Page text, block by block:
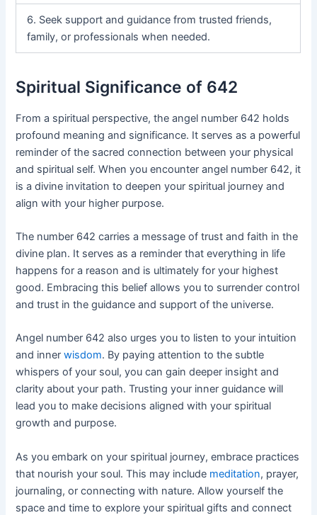
6. Seek support and guidance from trusted friends,
family, or professionals when needed.
Spiritual Significance of 642
From a spiritual perspective, the angel number 642 holds
profound meaning and significance. It serves as a powerful
reminder of the sacred connection between your physical
and spiritual self. When you encounter angel number 642, it
is a divine invitation to deepen your spiritual journey and
align with your higher purpose.
The number 642 carries a message of trust and faith in the
divine plan. It serves as a reminder that everything in life
happens for a reason and is ultimately for your highest
good. Embracing this belief allows you to surrender control
and trust in the guidance and support of the universe.
Angel number 642 also urges you to listen to your intuition
and innerwisdom. By paying attention to the subtle
whispers of your soul, you can gain deeper insight and
clarity about your path. Trusting your inner guidance will
lead you to make decisions aligned with your spiritual
growth and purpose.
As you embark on your spiritual journey, embrace practices
that nourish your soul. This may include meditation, prayer,
journaling, or connecting with nature. Allow yourself the
space and time to explore your spiritual gifts and connect